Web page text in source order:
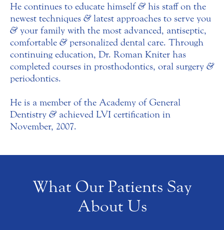
He continues to educate himself&his staff on the
newest techniques &latest approaches to serve you
&your family with the most advanced, antiseptic,
comfortable &personalized dental care. Through
continuing education, Dr. Roman Kniter has
completed courses in prosthodontics, oral surgery &
periodontics.
He is a member of the Academy of General
Dentistry &achieved LVI certification in
November, 2007.
What Our Patients Say
About Us